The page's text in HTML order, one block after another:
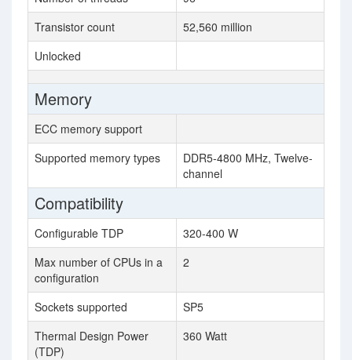
Transistor count
52,560 million
Unlocked
Memory
ECC memory support
Supported memory types
DDR5-4800 MHz, Twelve-
channel
Compatibility
Configurable TDP
320-400 W
Max number of CPUs in a
configuration
2
Sockets supported
SP5
Thermal Design Power
(TDP)
360 Watt